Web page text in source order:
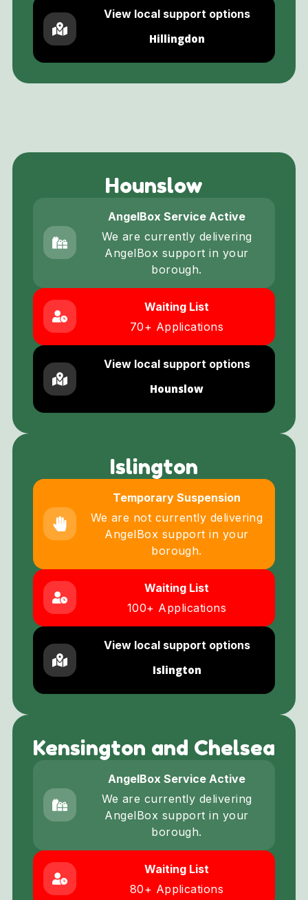
View local support options
Hillingdon
Hounslow
AngelBox Service Active
We are currently delivering
AngelBox support in your
borough.
Waiting List
70+ Applications
View local support options
Hounslow
Islington
Temporary Suspension
We are not currently delivering
AngelBox support in your
borough.
Waiting List
100+ Applications
View local support options
Islington
Kensington and Chelsea
AngelBox Service Active
We are currently delivering
AngelBox support in your
borough.
Waiting List
80+ Applications